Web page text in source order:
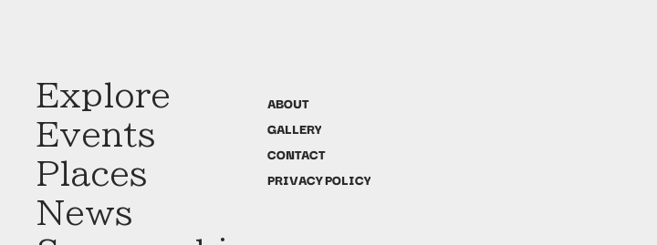
Explore
Events
Places
News
ABOUT
GALLERY
CONTACT
PRIVACY POLICY